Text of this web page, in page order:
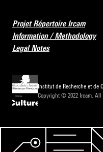
Projet Répertoire Ircam
Information / Methodology
Legal Notes
Institut de Recherche et de
Copyright © 2022 Ircam. All